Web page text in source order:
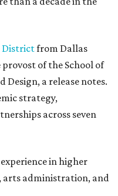
Districtfrom Dallas
provost of the School of
a release notes.
strategy,
across seven
in higher
arts administration, and